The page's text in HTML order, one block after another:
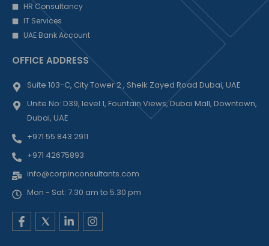
HR Consultancy
IT Services
UAE Bank Account
OFFICE ADDRESS
Suite 103-C, City Tower 2 , Sheik Zayed Road Dubai, UAE
Unite No: D39, level 1, Fountain Views, Dubai Mall, Downtown,
Dubai, UAE
+971 55 843 2911
+971 42675893
info@corpinconsultants.com
Mon - Sat: 7.30 am to 5.30 pm
F
a
L
i
I
n